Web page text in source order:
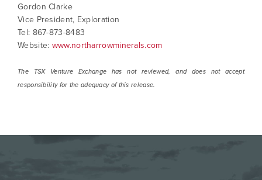
Gordon Clarke
Vice President, Exploration
Tel: 867-873-8483
Website: www.northarrowminerals.com
The TSX Venture Exchange has not reviewed, and does not accept
responsibility for the adequacy of this release.